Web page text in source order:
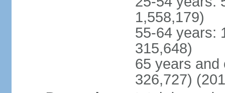
1,558,179)
55-64 years:
315,648)
65 years and
326,727)